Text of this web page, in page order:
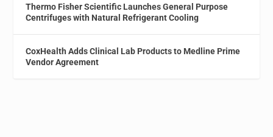
Thermo Fisher Scientific Launches General Purpose
Centrifuges with Natural Refrigerant Cooling
CoxHealth Adds Clinical Lab Products to Medline Prime
Vendor Agreement